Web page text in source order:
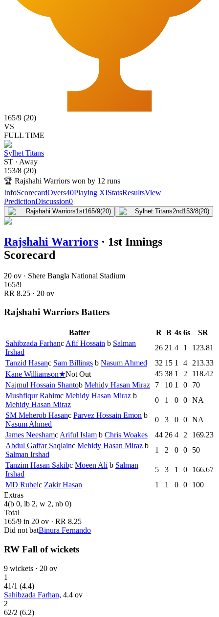
165/9 (20)
VS
FULL TIME
Sylhet Titans
ST · Away
153/8 (20)
🏆 Rajshahi Warriors won by 12 runs
InfoScorecardOvers40Playing XIStatsResultsView
PredictionDiscussion0
Rajshahi Warriors1st165/9(20) Sylhet Titans2nd153/8(20)
Rajshahi Warriors · 1st Innings
Scorecard
20 ov · Shere Bangla National Stadium
165/9
RR 8.25 · 20 ov
Rajshahi Warriors Batters
Batter R B 4s 6s
SR
Sahibzada Farhanc Afif Hossain b Salman
Irshad
26 21 4 1
123.81
Tanzid Hasanc Sam Billings b Nasum Ahmed 32 15 1 4
213.33
Kane Williamson★Not Out 45 38 1 2
118.42
Najmul Hossain Shantob Mehidy Hasan Miraz 7 10 1 0
70
Mushfiqur Rahimc Mehidy Hasan Miraz b
Mehidy Hasan Miraz
0 1 0 0 NA
SM Meherob Hasanc Parvez Hossain Emon b
Nasum Ahmed
0 3 0 0 NA
James Neeshamc Ariful Islam b Chris Woakes 44 26 4 2
169.23
Abdul Gaffar Saqlainc Mehidy Hasan Miraz b
Salman Irshad
1 2 0 0
50
Tanzim Hasan Sakibc Moeen Ali b Salman
Irshad
5 3 1 0
166.67
MD Rubelc Zakir Hasan 1 1 0 0
100
Extras
4(b 0, lb 2, w 2, nb 0)
Total
165/9 in 20 ov · RR 8.25
Did not batBinura Fernando
RW Fall of wickets
9 wickets · 20 ov
1
41/1 (4.4)
Sahibzada Farhan, 4.4 ov
2
62/2 (6.2)